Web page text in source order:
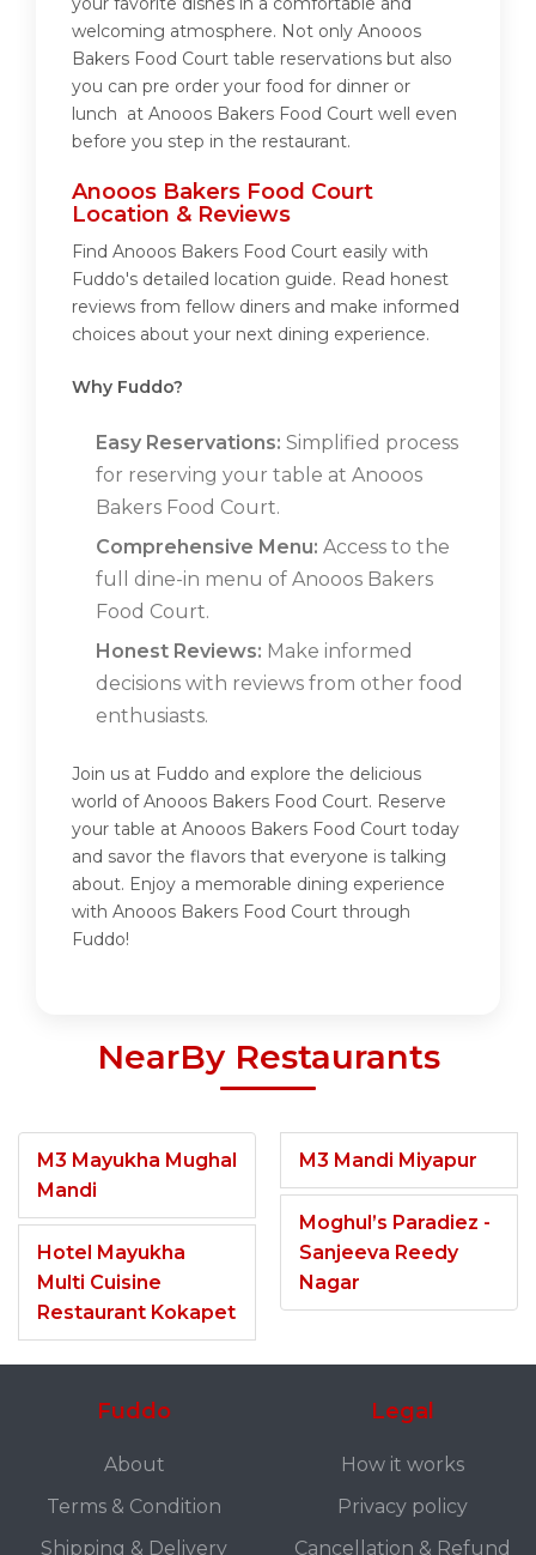
welcoming atmosphere. Not only Anooos
Bakers Food Court table reservations but also
you can pre order your food for dinner or
lunch at Anooos Bakers Food Court well even
before you step in the restaurant.
Anooos Bakers Food Court
Location & Reviews
Find Anooos Bakers Food Court easily with
Fuddo's detailed location guide. Read honest
reviews from fellow diners and make informed
choices about your next dining experience.
Why Fuddo?
Easy Reservations: Simplified process
for reserving your table at Anooos
Bakers Food Court.
Comprehensive Menu: Access to the
full dine-in menu of Anooos Bakers
Food Court.
Honest Reviews: Make informed
decisions with reviews from other food
enthusiasts.
Join us at Fuddo and explore the delicious
world of Anooos Bakers Food Court. Reserve
your table at Anooos Bakers Food Court today
and savor the flavors that everyone is talking
about. Enjoy a memorable dining experience
with Anooos Bakers Food Court through
Fuddo!
NearBy Restaurants
M3 Mayukha Mughal
Mandi
Hotel Mayukha
Multi Cuisine
Restaurant Kokapet
M3 Mandi Miyapur
Moghul’s Paradiez -
Sanjeeva Reedy
Nagar
Fuddo
About
Terms & Condition
Shipping & Delivery
Legal
How it works
Privacy policy
Cancellation & Refund